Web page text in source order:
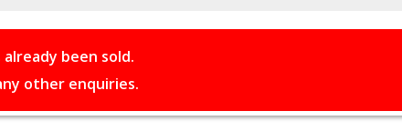
been sold.
other enquiries.